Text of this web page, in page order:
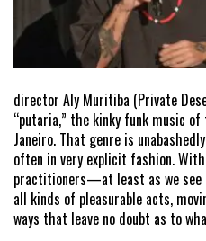
director Aly Muritiba (Private
“putaria,” the kinky funk music
Janeiro. That genre is
often in very explicit fashion.
practitioners—at least as we
all kinds of pleasurable acts,
ways that leave no doubt as to